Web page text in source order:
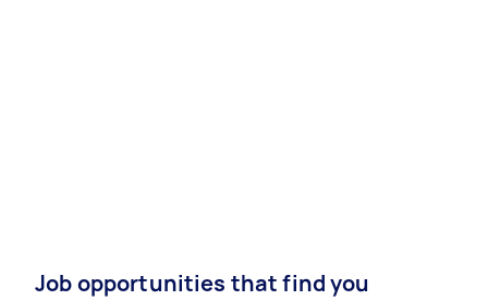
Job opportunities that find you